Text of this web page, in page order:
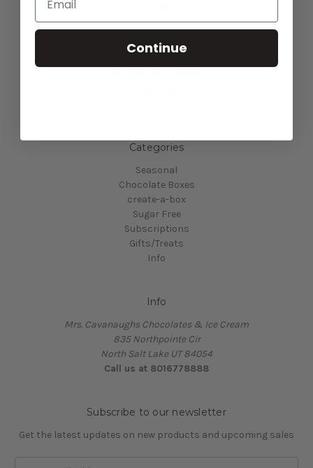
Blog
Contact Us
Categories
Seasonal
Chocolate Boxes
create-a-box
Sugar Free
Subscriptions
Gifts/Treats
Info
Info
Mrs. Cavanaughs Chocolates & Ice Cream
835 Northpointe Cir
North Salt Lake UT 84054
Call us at 8016778888
Subscribe to our newsletter
Get the latest updates on new products and upcoming sales
Continue